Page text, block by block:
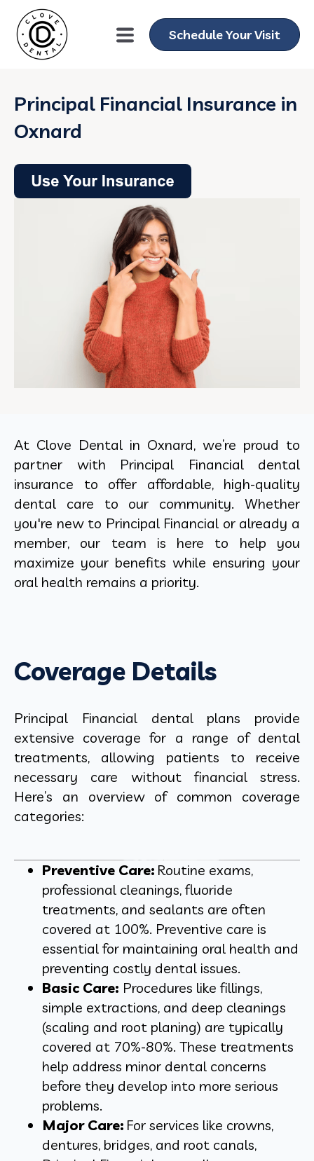
Schedule Your Visit
Principal Financial Insurance in
Oxnard
At Clove Dental in Oxnard, we’re proud to
partner with Principal Financial dental
insurance to offer affordable, high-quality
dental care to our community. Whether
you're new to Principal Financial or already a
member, our team is here to help you
maximize your benefits while ensuring your
oral health remains a priority.
Coverage Details
Principal Financial dental plans provide
extensive coverage for a range of dental
treatments, allowing patients to receive
necessary care without financial stress.
Here’s an overview of common coverage
categories:
Preventive Care: Routine exams,
professional cleanings, fluoride
treatments, and sealants are often
covered at 100%. Preventive care is
essential for maintaining oral health and
preventing costly dental issues.
Basic Care: Procedures like fillings,
simple extractions, and deep cleanings
(scaling and root planing) are typically
covered at 70%-80%. These treatments
help address minor dental concerns
before they develop into more serious
problems.
Major Care: For services like crowns,
dentures, bridges, and root canals,